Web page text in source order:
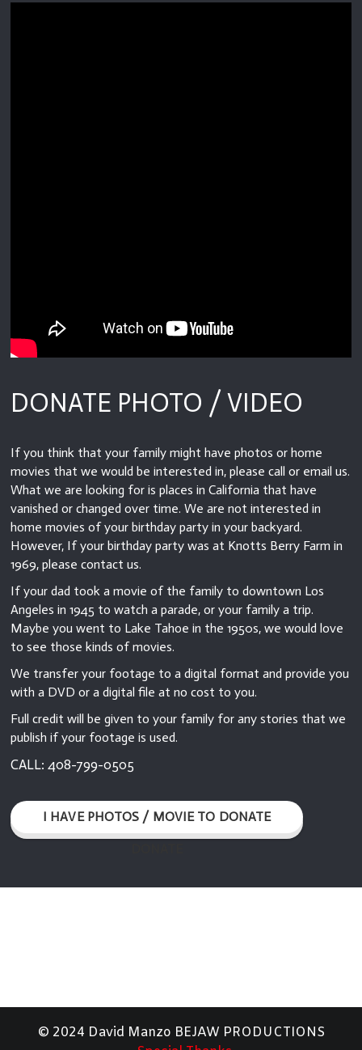
DONATE PHOTO / VIDEO
If you think that your family might have photos or home
movies that we would be interested in, please call or email us.
What we are looking for is places in California that have
vanished or changed over time. We are not interested in
home movies of your birthday party in your backyard.
However, If your birthday party was at Knotts Berry Farm in
1969, please contact us.
If your dad took a movie of the family to downtown Los
Angeles in 1945 to watch a parade, or your family a trip.
Maybe you went to Lake Tahoe in the 1950s, we would love
to see those kinds of movies.
We transfer your footage to a digital format and provide you
with a DVD or a digital file at no cost to you.
Full credit will be given to your family for any stories that we
publish if your footage is used.
CALL: 408-799-0505
I HAVE PHOTOS / MOVIE TO DONATE
© 2024 David Manzo BEJAW PRODUCTIONS